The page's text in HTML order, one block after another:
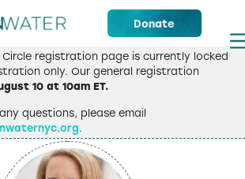
Donate
Circle registration page is currently locked
only. Our general registration
10 at 10am ET.
questions, please email
.
Staff